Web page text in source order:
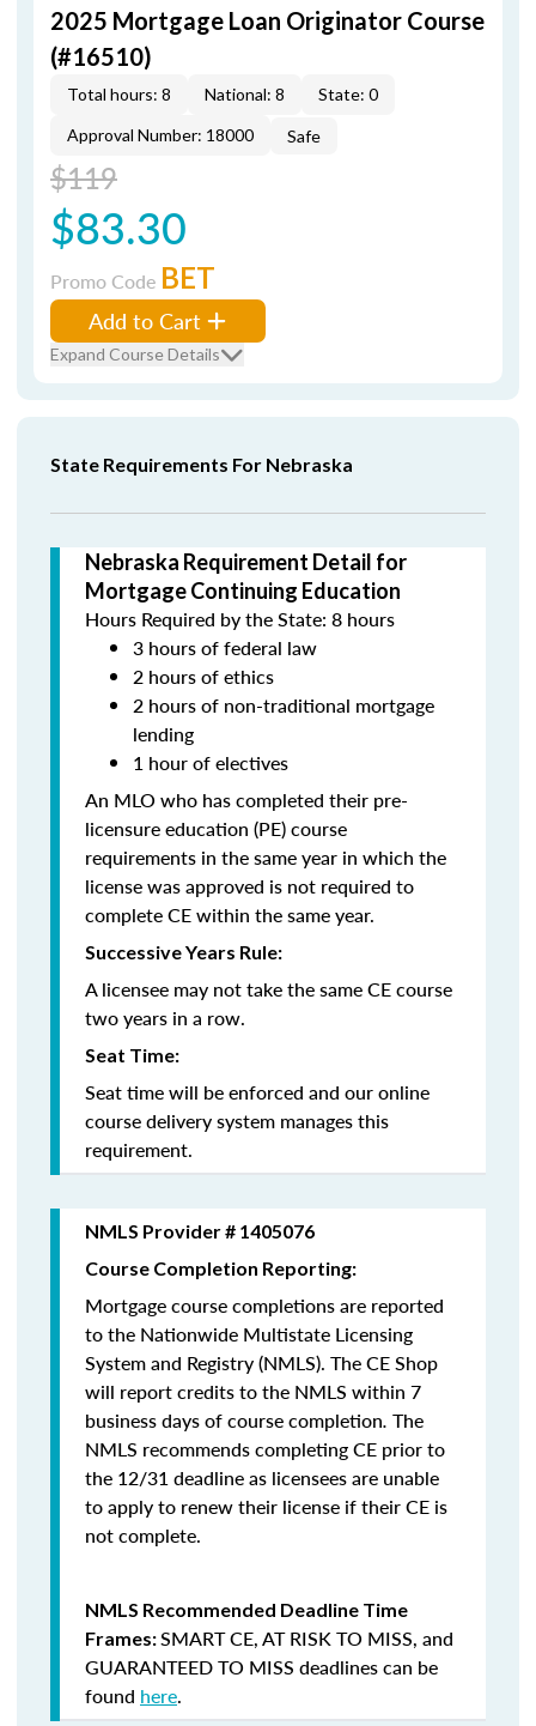
2025 Mortgage Loan Originator Course
(#16510)
Total hours: 8 National: 8
State: 0
Approval Number: 18000
Safe
$119
$83.30
Promo Code BET
Add to Cart
Expand Course Details
State Requirements For Nebraska
Nebraska Requirement Detail for
Mortgage Continuing Education
Hours Required by the State: 8 hours
3 hours of federal law
2 hours of ethics
2 hours of non-traditional mortgage
lending
1 hour of electives
An MLO who has completed their pre-
licensure education (PE) course
requirements in the same year in which the
license was approved is not required to
complete CE within the same year.
Successive Years Rule:
A licensee may not take the same CE course
two years in a row.
Seat Time:
Seat time will be enforced and our online
course delivery system manages this
requirement.
NMLS Provider # 1405076
Course Completion Reporting:
Mortgage course completions are reported
to the Nationwide Multistate Licensing
System and Registry (NMLS). The CE Shop
will report credits to the NMLS within 7
business days of course completion. The
NMLS recommends completing CE prior to
the 12/31 deadline as licensees are unable
to apply to renew their license if their CE is
not complete.
NMLS Recommended Deadline Time
Frames:SMART CE,AT RISK TO MISS, and
GUARANTEED TO MISS deadlines can be
found here.